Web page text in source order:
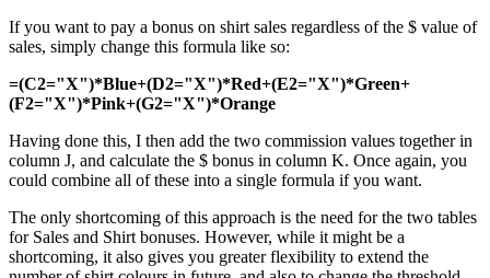
If you want to pay a bonus on shirt sales regardless of the $ value of
sales, simply change this formula like so:
=(C2="X")*Blue+(D2="X")*Red+(E2="X")*Green+
(F2="X")*Pink+(G2="X")*Orange
Having done this, I then add the two commission values together in
column J, and calculate the $ bonus in column K. Once again, you
could combine all of these into a single formula if you want.
The only shortcoming of this approach is the need for the two tables
for Sales and Shirt bonuses. However, while it might be a
shortcoming, it also gives you greater flexibility to extend the